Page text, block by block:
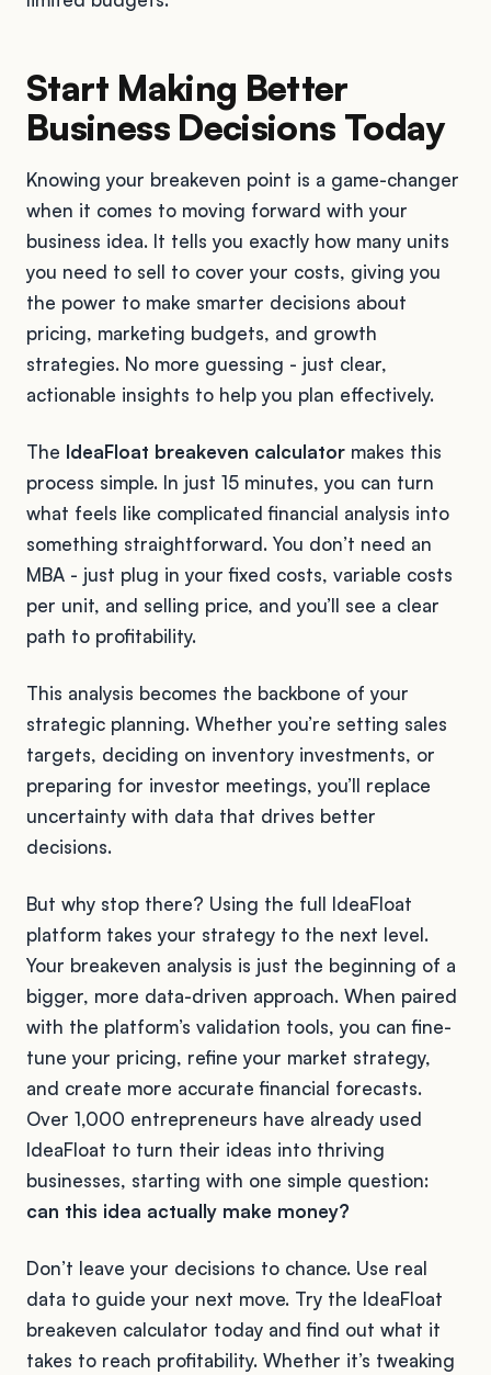
Start Making Better
Business Decisions Today
Knowing your breakeven point is a game-changer
when it comes to moving forward with your
business idea. It tells you exactly how many units
you need to sell to cover your costs, giving you
the power to make smarter decisions about
pricing, marketing budgets, and growth
strategies. No more guessing - just clear,
actionable insights to help you plan effectively.
The IdeaFloat breakeven calculator makes this
process simple. In just 15 minutes, you can turn
what feels like complicated financial analysis into
something straightforward. You don’t need an
MBA - just plug in your fixed costs, variable costs
per unit, and selling price, and you’ll see a clear
path to profitability.
This analysis becomes the backbone of your
strategic planning. Whether you’re setting sales
targets, deciding on inventory investments, or
preparing for investor meetings, you’ll replace
uncertainty with data that drives better
decisions.
But why stop there? Using the full IdeaFloat
platform takes your strategy to the next level.
Your breakeven analysis is just the beginning of a
bigger, more data-driven approach. When paired
with the platform’s validation tools, you can fine-
tune your pricing, refine your market strategy,
and create more accurate financial forecasts.
Over 1,000 entrepreneurs have already used
IdeaFloat to turn their ideas into thriving
businesses, starting with one simple question:
can this idea actually make money?
Don’t leave your decisions to chance. Use real
data to guide your next move. Try the IdeaFloat
breakeven calculator today and find out what it
takes to reach profitability. Whether it’s tweaking